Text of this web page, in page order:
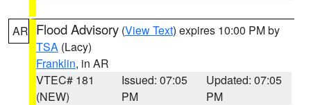
AR Flood Advisory (View Text) expires 10:00 PM by
TSA (Lacy)
Franklin, in AR
VTEC# 181
(NEW)
Issued: 07:05
PM
Updated: 07:05
PM